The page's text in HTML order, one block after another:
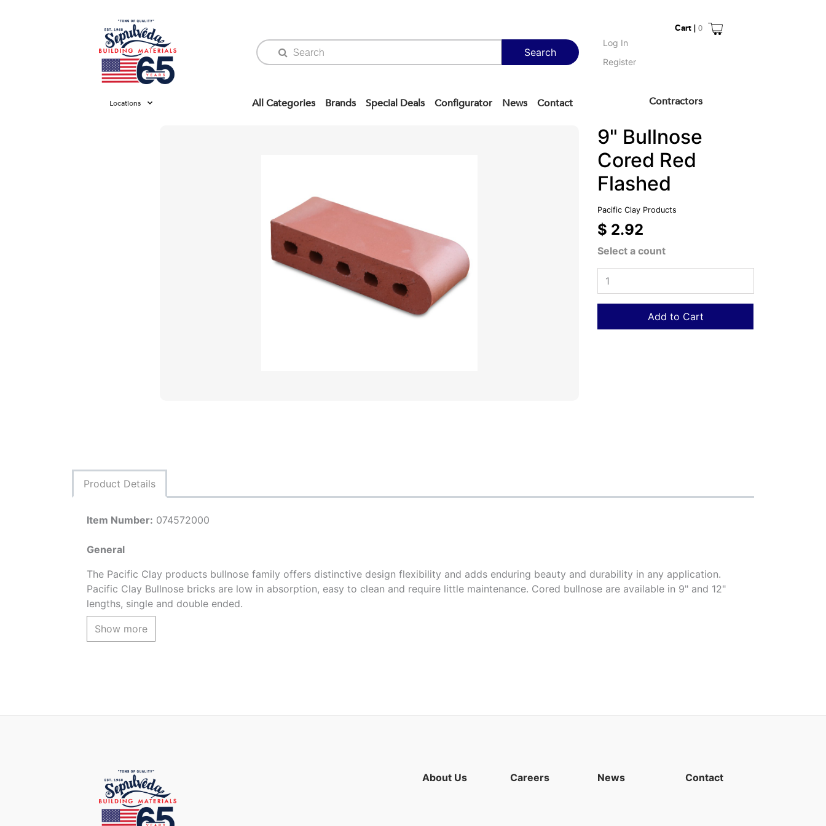
Search
Log In
Register
Cart | 0
Locations All Categories Brands Special Deals Configurator News Contact Contractors
9" Bullnose
Cored Red
Flashed
Pacific Clay Products
$ 2.92
Select a count
Add to Cart
Product Details
Item Number: 074572000
General
The Pacific Clay products bullnose family offers distinctive design flexibility and adds enduring beauty and durability in any application.
Pacific Clay Bullnose bricks are low in absorption, easy to clean and require little maintenance. Cored bullnose are available in 9" and 12"
lengths, single and double ended.
The Red Flashed color is an array of colors ranging from red to the purple tones
Show more
About Us Careers News Contact